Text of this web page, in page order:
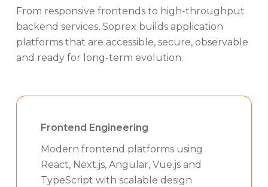
From responsive frontends to high-throughput
backend services, Soprex builds application
platforms that are accessible, secure, observable
and ready for long-term evolution.
Frontend Engineering
Modern frontend platforms using
React, Next.js, Angular, Vue.js and
TypeScript with scalable design